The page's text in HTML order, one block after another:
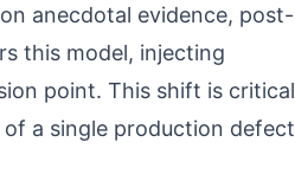
anecdotal evidence, post-
this model, injecting
point. This shift is critical
a single production defect